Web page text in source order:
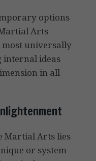
options
Arts
most universally
internal ideas
in all
Martial Arts lies
or system